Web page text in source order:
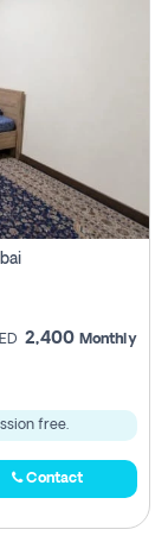
2,400 Monthly
free.
Contact